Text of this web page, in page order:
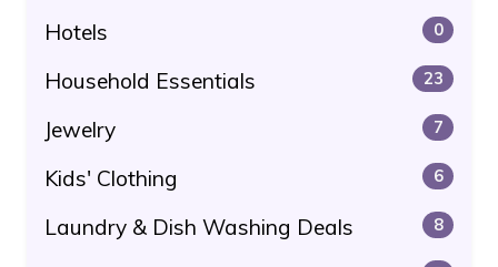
Hotels 0
Household Essentials 23
Jewelry 7
Kids' Clothing 6
Laundry & Dish Washing Deals 8